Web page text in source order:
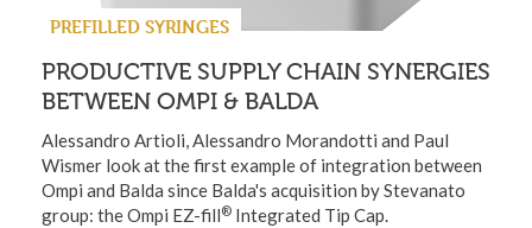
PREFILLED SYRINGES
PRODUCTIVE SUPPLY CHAIN SYNERGIES
BETWEEN OMPI & BALDA
Alessandro Artioli, Alessandro Morandotti and Paul
Wismer look at the first example of integration between
Ompi and Balda since Balda's acquisition by Stevanato
group: the Ompi EZ-fill® Integrated Tip Cap.